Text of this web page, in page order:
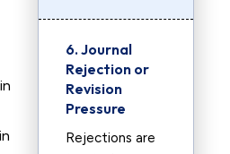
6. Journal
Rejection or
Revision
Pressure
Rejections are